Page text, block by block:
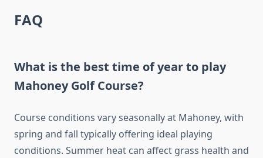
FAQ
What is the best time of year to play
Mahoney Golf Course?
Course conditions vary seasonally at Mahoney, with
spring and fall typically offering ideal playing
conditions. Summer heat can affect grass health and